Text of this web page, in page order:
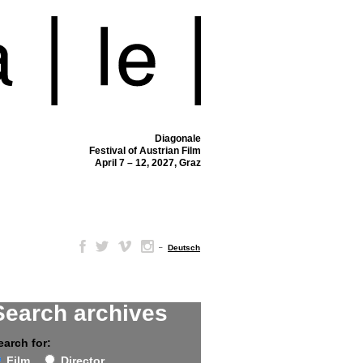
Diagonale
Festival of Austrian Film
April 7 – 12, 2027, Graz
– Deutsch
archives
for: